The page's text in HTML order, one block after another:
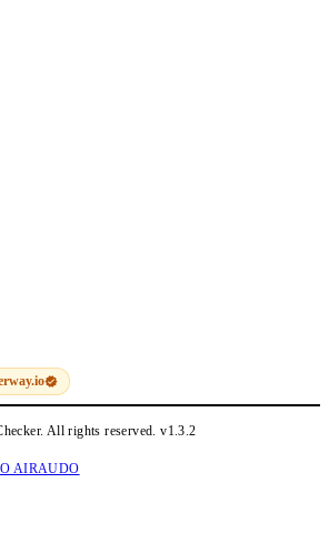
All rights reserved.v1.3.2
AIRAUDO